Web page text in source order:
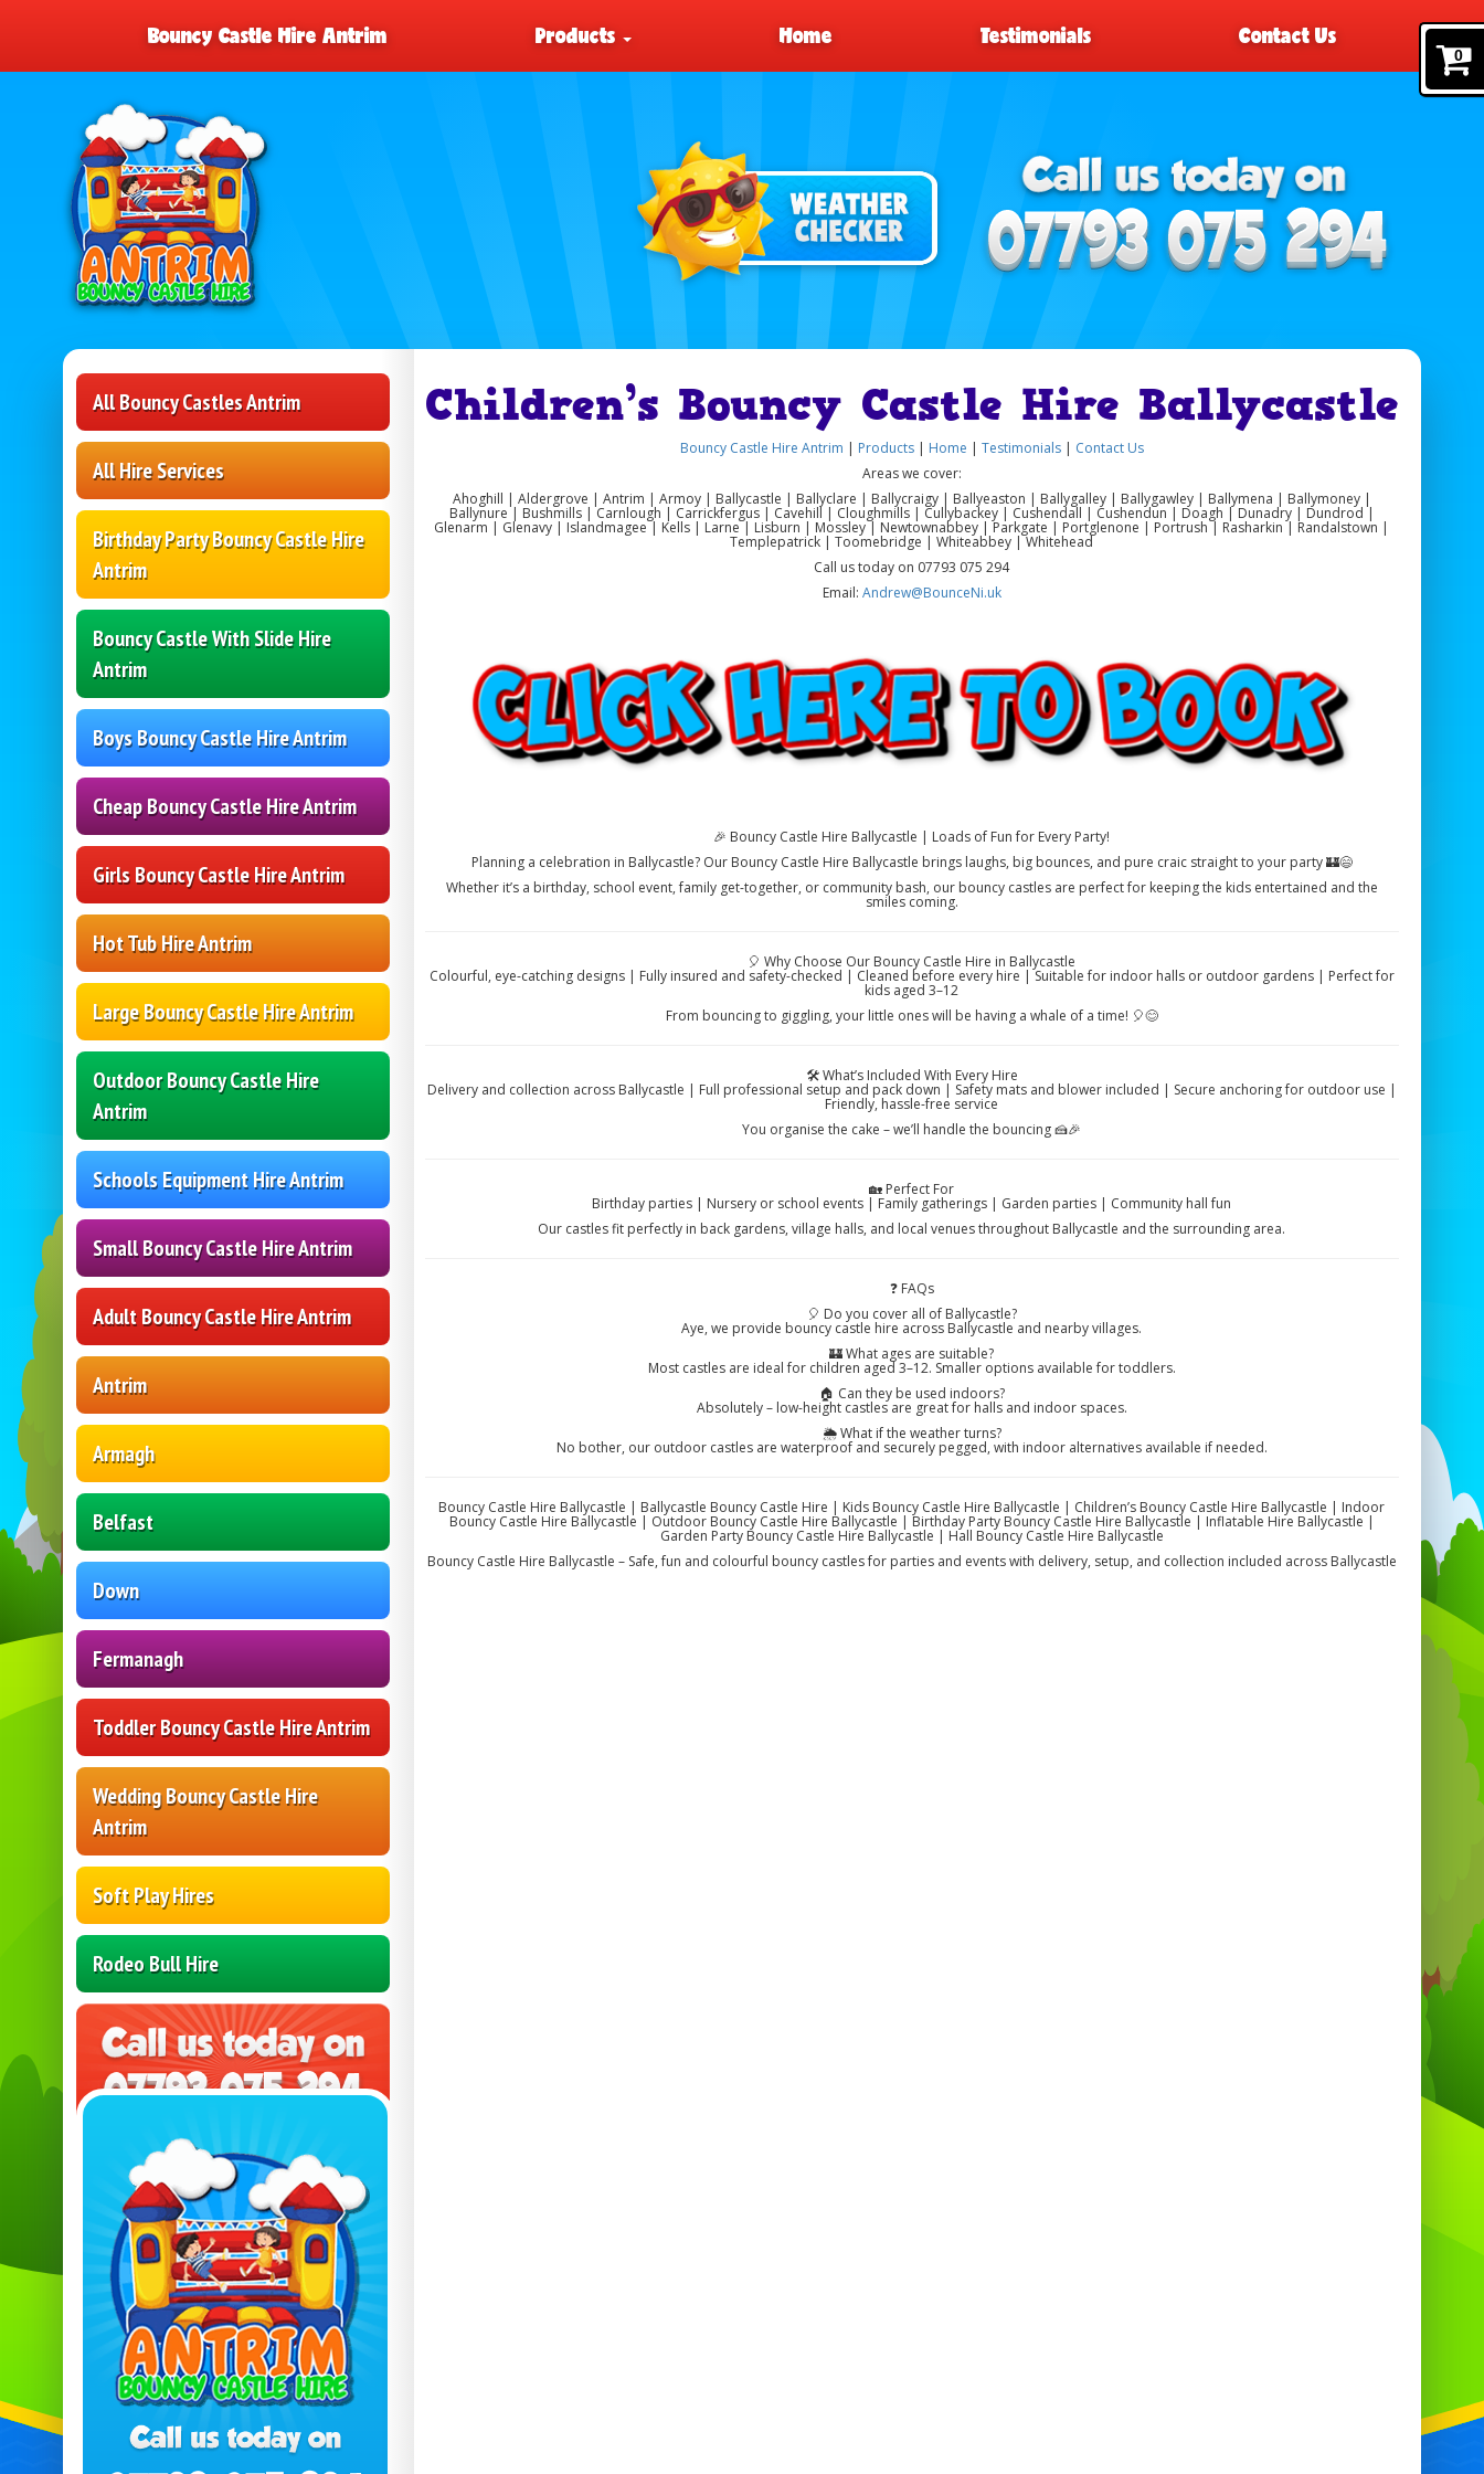
0
Bouncy Castle Hire Antrim Products Home Testimonials Contact Us
All Bouncy Castles Antrim
All Hire Services
Birthday Party Bouncy Castle Hire
Antrim
Bouncy Castle With Slide Hire
Antrim
Boys Bouncy Castle Hire Antrim
Cheap Bouncy Castle Hire Antrim
Girls Bouncy Castle Hire Antrim
Hot Tub Hire Antrim
Large Bouncy Castle Hire Antrim
Outdoor Bouncy Castle Hire
Antrim
Schools Equipment Hire Antrim
Small Bouncy Castle Hire Antrim
Adult Bouncy Castle Hire Antrim
Antrim
Armagh
Belfast
Down
Fermanagh
Toddler Bouncy Castle Hire Antrim
Wedding Bouncy Castle Hire
Antrim
Soft Play Hires
Rodeo Bull Hire
Children’s Bouncy Castle Hire Ballycastle
Bouncy Castle Hire Antrim Products Home Testimonials| Contact Us
Areas we cover:
Ahoghill | Aldergrove | Antrim | Armoy | Ballycastle | Ballyclare | Ballycraigy | Ballyeaston | Ballygalley | Ballygawley | Ballymena | Ballymoney |
Ballynure | Bushmills | Carnlough | Carrickfergus | Cavehill | Cloughmills | Cullybackey | Cushendall | Cushendun | Doagh | Dunadry | Dundrod |
Glenarm | Glenavy | Islandmagee | Kells | Larne | Lisburn | Mossley | Newtownabbey | Parkgate | Portglenone | Portrush | Rasharkin | Randalstown |
Templepatrick | Toomebridge | Whiteabbey | Whitehead
Call us today on 07793 075 294
Email: Andrew@BounceNi.uk
🎉 Bouncy Castle Hire Ballycastle | Loads of Fun for Every Party!
Planning a celebration in Ballycastle? Our Bouncy Castle Hire Ballycastle brings laughs, big bounces, and pure craic straight to your party 🏰😄
Whether it’s a birthday, school event, family get-together, or community bash, our bouncy castles are perfect for keeping the kids entertained and the
smiles coming.
🎈 Why Choose Our Bouncy Castle Hire in Ballycastle
Colourful, eye-catching designs | Fully insured and safety-checked | Cleaned before every hire | Suitable for indoor halls or outdoor gardens | Perfect for
kids aged 3–12
From bouncing to giggling, your little ones will be having a whale of a time! 🎈😊
🛠️ What’s Included With Every Hire
Delivery and collection across Ballycastle | Full professional setup and pack down | Safety mats and blower included | Secure anchoring for outdoor use |
Friendly, hassle-free service
You organise the cake – we’ll handle the bouncing 🍰🎉
🏡 Perfect For
Birthday parties | Nursery or school events | Family gatherings | Garden parties | Community hall fun
Our castles fit perfectly in back gardens, village halls, and local venues throughout Ballycastle and the surrounding area.
❓ FAQs
🎈 Do you cover all of Ballycastle?
Aye, we provide bouncy castle hire across Ballycastle and nearby villages.
🏰 What ages are suitable?
Most castles are ideal for children aged 3–12. Smaller options available for toddlers.
🏠 Can they be used indoors?
Absolutely – low-height castles are great for halls and indoor spaces.
🌦️ What if the weather turns?
No bother, our outdoor castles are waterproof and securely pegged, with indoor alternatives available if needed.
Bouncy Castle Hire Ballycastle | Ballycastle Bouncy Castle Hire | Kids Bouncy Castle Hire Ballycastle | Children’s Bouncy Castle Hire Ballycastle | Indoor
Bouncy Castle Hire Ballycastle | Outdoor Bouncy Castle Hire Ballycastle | Birthday Party Bouncy Castle Hire Ballycastle | Inflatable Hire Ballycastle |
Garden Party Bouncy Castle Hire Ballycastle | Hall Bouncy Castle Hire Ballycastle
Bouncy Castle Hire Ballycastle – Safe, fun and colourful bouncy castles for parties and events with delivery, setup, and collection included across Ballycastle